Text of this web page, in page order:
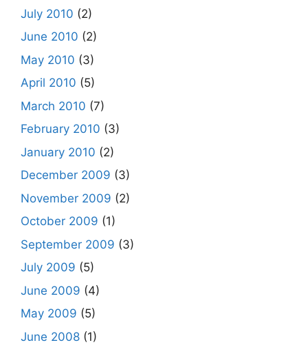
July 2010 (2)
June 2010 (2)
May 2010 (3)
April 2010 (5)
March 2010 (7)
February 2010 (3)
January 2010 (2)
December 2009 (3)
November 2009 (2)
October 2009 (1)
September 2009 (3)
July 2009 (5)
June 2009 (4)
May 2009 (5)
June 2008 (1)